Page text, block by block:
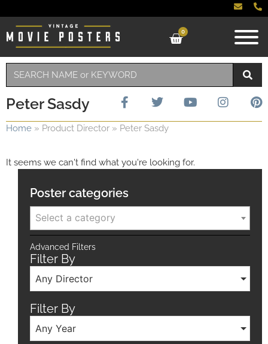
0
Peter Sasdy
Home » Product Director » Peter Sasdy
It seems we can't find what you're looking for.
Poster categories
Select a category
Advanced Filters
Filter By
Any Director
Filter By
Any Year